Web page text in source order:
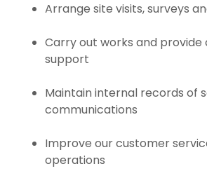
Arrange site visits, surveys
Carry out works and
support
Maintain internal records of
communications
Improve our customer
operations